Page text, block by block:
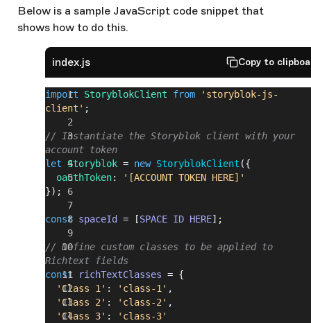
Below is a sample JavaScript code snippet that
shows how to do this.
index.js Copy to
import StoryblokClient from 'storyblok-js-
client' ;
// Instantiate the Storyblok client with your
account token
let Storyblok = new StoryblokClient ({
  oauthToken
:
'[ACCOUNT TOKEN HERE]'
});
const spaceId = [SPACE ID HERE];
// Define custom classes to be applied to
Richtext fields
const richTextClasses = {
  'Class 1'
: 'class-1' ,
  'Class 2'
: 'class-2' ,
  'Class 3'
:
'class-3'